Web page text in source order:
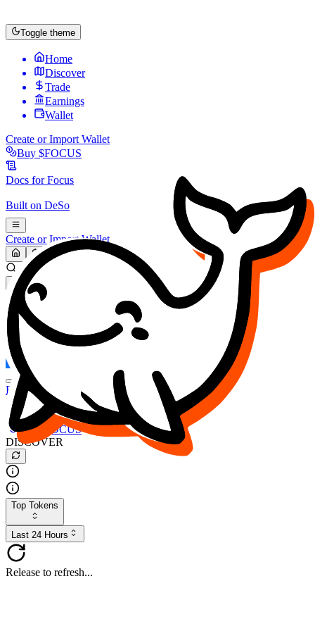
Toggle theme
Home
Discover
Trade
Earnings
Wallet
Create or Import Wallet
Buy $FOCUS
Docs forFocus
Built on DeSo
Create or Import Wallet
Search...
MARKET (USD)
Refresh
FOCUS
DESO
Buy $FOCUS
Buy $DESO
Create or Import Wallet
Buy $FOCUS
DISCOVER
Top Tokens
Last 24 Hours
Release to refresh...